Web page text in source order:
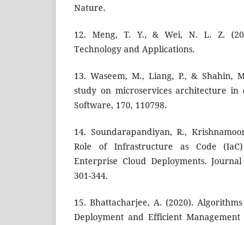
Nature.
12. Meng, T. Y., & Wei, N. L. Z.
Technology and Applications.
13. Waseem, M., Liang, P., & Shahin,
study on microservices architecture in
Software, 170, 110798.
14. Soundarapandiyan, R.,
Role of Infrastructure as Code
Enterprise Cloud Deployments.
301-344.
15. Bhattacharjee, A. (2020).
Deployment and Efficient